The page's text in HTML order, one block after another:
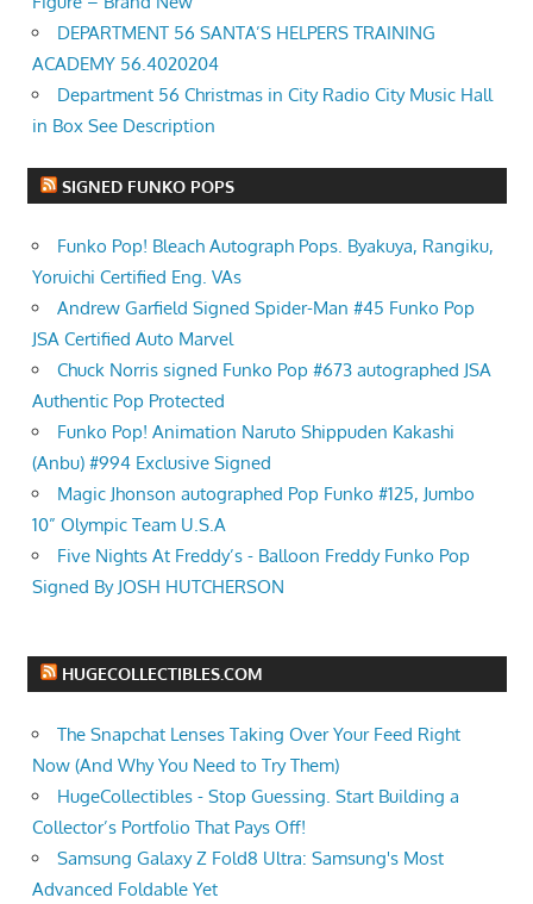
DEPARTMENT 56 SANTA’S HELPERS TRAINING
ACADEMY 56.4020204
Department 56 Christmas in City Radio City Music Hall
in Box See Description
SIGNED FUNKO POPS
Funko Pop! Bleach Autograph Pops. Byakuya, Rangiku,
Yoruichi Certified Eng. VAs
Andrew Garfield Signed Spider-Man #45 Funko Pop
JSA Certified Auto Marvel
Chuck Norris signed Funko Pop #673 autographed JSA
Authentic Pop Protected
Funko Pop! Animation Naruto Shippuden Kakashi
(Anbu) #994 Exclusive Signed
Magic Jhonson autographed Pop Funko #125, Jumbo
10” Olympic Team U.S.A
Five Nights At Freddy’s - Balloon Freddy Funko Pop
Signed By JOSH HUTCHERSON
HUGECOLLECTIBLES.COM
The Snapchat Lenses Taking Over Your Feed Right
Now (And Why You Need to Try Them)
HugeCollectibles - Stop Guessing. Start Building a
Collector’s Portfolio That Pays Off!
Samsung Galaxy Z Fold8 Ultra: Samsung's Most
Advanced Foldable Yet